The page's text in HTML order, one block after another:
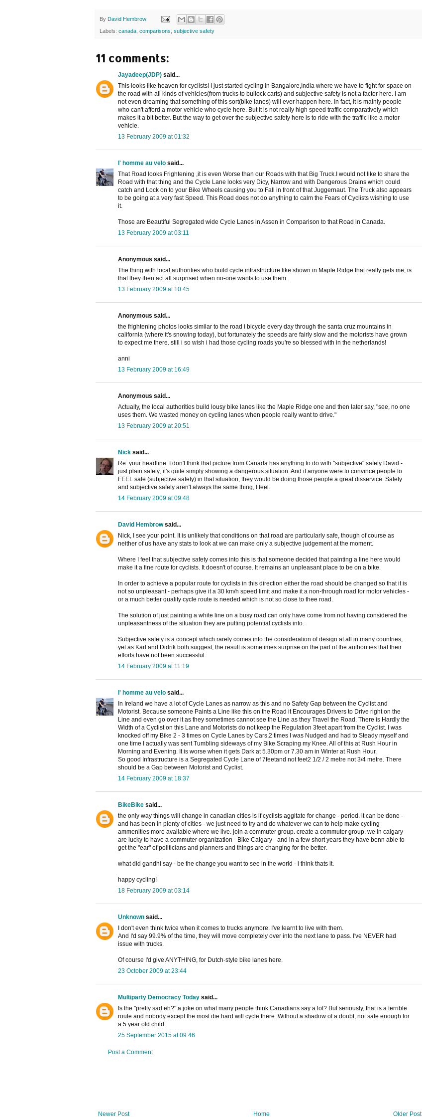
By David Hembrow
Labels: canada comparisons subjective safety
11 comments:
Jayadeep(JDP) said...
This looks like heaven for cyclists! I just started cycling in Bangalore,India where we have to fight for space on
the road with all kinds of vehicles(from trucks to bullock carts) and subjective safety is not a factor here. I am
not even dreaming that something of this sort(bike lanes) will ever happen here. In fact, it is mainly people
who can't afford a motor vehicle who cycle here. But it is not really high speed traffic comparatively which
makes it a bit better. But the way to get over the subjective safety here is to ride with the traffic like a motor
vehicle.
13 February 2009 at 01:32
l' homme au velo said...
That Road looks Frightening ,it is even Worse than our Roads with that Big Truck.I would not like to share the
Road with that thing and the Cycle Lane looks very Dicy, Narrow and with Dangerous Drains which could
catch and Lock on to your Bike Wheels causing you to Fall in front of that Juggernaut. The Truck also appears
to be going at a very fast Speed. This Road does not do anything to calm the Fears of Cyclists wishing to use
it.
Those are Beautiful Segregated wide Cycle Lanes in Assen in Comparison to that Road in Canada.
13 February 2009 at 03:11
Anonymous said...
The thing with local authorities who build cycle infrastructure like shown in Maple Ridge that really gets me, is
that they then act all surprised when no-one wants to use them.
13 February 2009 at 10:45
Anonymous said...
the frightening photos looks similar to the road i bicycle every day through the santa cruz mountains in
california (where it's snowing today), but fortunately the speeds are fairly slow and the motorists have grown
to expect me there. still i so wish i had those cycling roads you're so blessed with in the netherlands!
anni
13 February 2009 at 16:49
Anonymous said...
Actually, the local authorities build lousy bike lanes like the Maple Ridge one and then later say, "see, no one
uses them. We wasted money on cycling lanes when people really want to drive."
13 February 2009 at 20:51
Nick said...
Re: your headline. I don't think that picture from Canada has anything to do with "subjective" safety David -
just plain safety; it's quite simply showing a dangerous situation. And if anyone were to convince people to
FEEL safe (subjective safety) in that situation, they would be doing those people a great disservice. Safety
and subjective safety aren't always the same thing, I feel.
14 February 2009 at 09:48
David Hembrowsaid...
Nick, I see your point. It is unlikely that conditions on that road are particularly safe, though of course as
neither of us have any stats to look at we can make only a subjective judgement at the moment.
Where I feel that subjective safety comes into this is that someone decided that painting a line here would
make it a fine route for cyclists. It doesn't of course. It remains an unpleasant place to be on a bike.
In order to achieve a popular route for cyclists in this direction either the road should be changed so that it is
not so unpleasant - perhaps give it a 30 km/h speed limit and make it a non-through road for motor vehicles -
or a much better quality cycle route is needed which is not so close to thee road.
The solution of just painting a white line on a busy road can only have come from not having considered the
unpleasantness of the situation they are putting potential cyclists into.
Subjective safety is a concept which rarely comes into the consideration of design at all in many countries,
yet as Karl and Didrik both suggest, the result is sometimes surprise on the part of the authorities that their
efforts have not been successful.
14 February 2009 at 11:19
l' homme au velo said...
In Ireland we have a lot of Cycle Lanes as narrow as this and no Safety Gap between the Cyclist and
Motorist. Because someone Paints a Line like this on the Road it Encourages Drivers to Drive right on the
Line and even go over it as they sometimes cannot see the Line as they Travel the Road. There is Hardly the
Width of a Cyclist on this Lane and Motorists do not keep the Regulation 3feet apart from the Cyclist. I was
knocked off my Bike 2 - 3 times on Cycle Lanes by Cars,2 times I was Nudged and had to Steady myself and
one time I actually was sent Tumbling sideways of my Bike Scraping my Knee. All of this at Rush Hour in
Morning and Evening. It is worse when it gets Dark at 5.30pm or 7.30 am in Winter at Rush Hour.
So good Infrastructure is a Segregated Cycle Lane of 7feetand not feet2 1/2 / 2 metre not 3/4 metre. There
should be a Gap between Motorist and Cyclist.
14 February 2009 at 18:37
BikeBike said...
the only way things will change in canadian cities is if cyclists aggitate for change - period. it can be done -
and has been in plenty of cities - we just need to try and do whatever we can to help make cycling
ammenities more available where we live. join a commuter group. create a commuter group. we in calgary
are lucky to have a commuter organization - Bike Calgary - and in a few short years they have benn able to
get the "ear" of politicians and planners and things are changing for the better.
what did gandhi say - be the change you want to see in the world - i think thats it.
happy cycling!
18 February 2009 at 03:14
Unknown said...
I don't even think twice when it comes to trucks anymore. I've learnt to live with them.
And I'd say 99.9% of the time, they will move completely over into the next lane to pass. I've NEVER had
issue with trucks.
Of course I'd give ANYTHING, for Dutch-style bike lanes here.
23 October 2009 at 23:44
Multiparty Democracy Today said...
Is the "pretty sad eh?" a joke on what many people think Canadians say a lot? But seriously, that is a terrible
route and nobody except the most die hard will cycle there. Without a shadow of a doubt, not safe enough for
a 5 year old child.
25 September 2015 at 09:46
Post a Comment
Newer Post Older Post
Home